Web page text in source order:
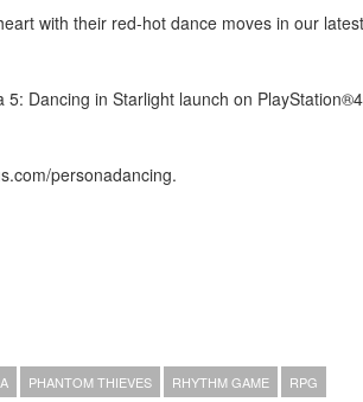
with their red-hot dance moves in our
Dancing in Starlight launch on
personadancing.
PHANTOM THIEVES RHYTHM GAME RPG